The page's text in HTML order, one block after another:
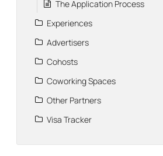
The Application Process
Experiences
Advertisers
Cohosts
Coworking Spaces
Other Partners
Visa Tracker